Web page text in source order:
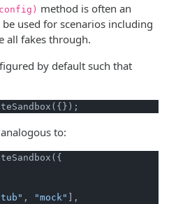
method is often an
used for scenarios including
all fakes through.
by default such that
to:
, "mock"
],